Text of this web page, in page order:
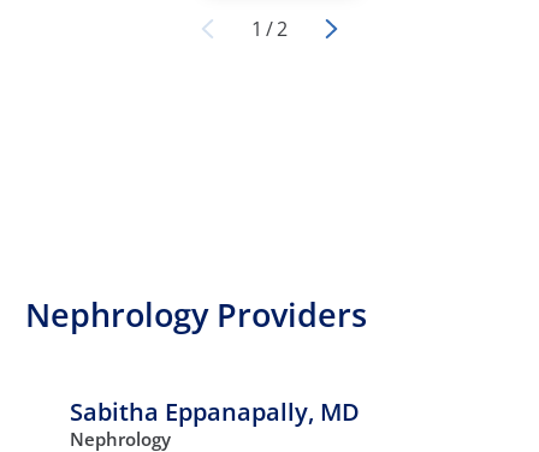
1 /2
Nephrology Providers
Sabitha Eppanapally, MD
Nephrology